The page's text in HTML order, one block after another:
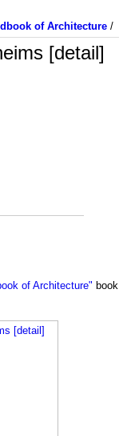
of Architecture /
[detail]
of Architecture" book